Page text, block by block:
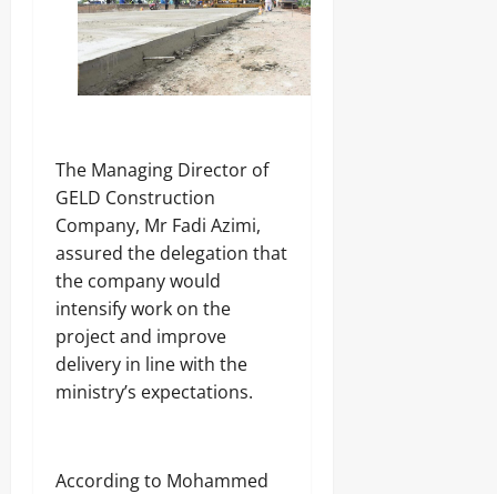
‎The Managing Director of
GELD Construction
Company, Mr Fadi Azimi,
assured the delegation that
the company would
intensify work on the
project and improve
delivery in line with the
ministry’s expectations.
‎According to Mohammed